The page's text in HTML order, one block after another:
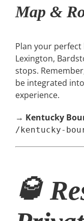
Map &
Plan your
Lexington,
stops.
be integrated
experience.
→ Kentucky
/kentucky-
🥃